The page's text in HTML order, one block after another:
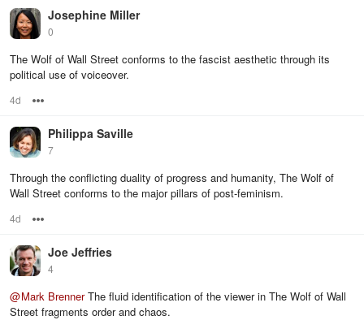
Josephine Miller
0
The Wolf of Wall Street conforms to the fascist aesthetic through its
political use of voiceover.
4d
Philippa Saville
7
Through the conflicting duality of progress and humanity, The Wolf of
Wall Street conforms to the major pillars of post-feminism.
4d
Joe Jeffries
4
@Mark BrennerThe fluid identification of the viewer in The Wolf of Wall
Street fragments order and chaos.